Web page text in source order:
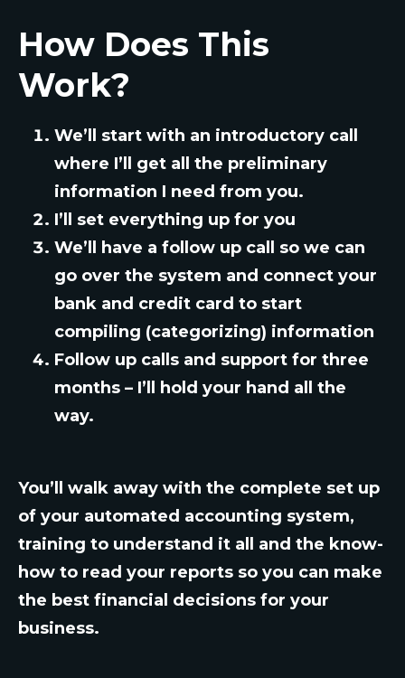
How Does This
Work?
We’ll start with an introductory call
where I’ll get all the preliminary
information I need from you.
I’ll set everything up for you
We’ll have a follow up call so we can
go over the system and connect your
bank and credit card to start
compiling (categorizing) information
Follow up calls and support for three
months – I’ll hold your hand all the
way.
You’ll walk away with the complete set up
of your automated accounting system,
training to understand it all and the know-
how to read your reports so you can make
the best financial decisions for your
business.